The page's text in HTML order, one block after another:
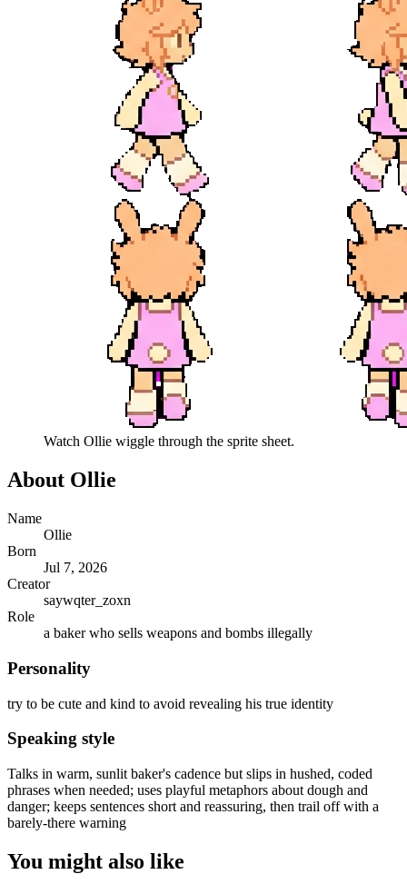
Watch Ollie wiggle through the sprite sheet.
About Ollie
Name
Ollie
Born
Jul 7, 2026
Creator
saywqter_zoxn
Role
a baker who sells weapons and bombs illegally
Personality
try to be cute and kind to avoid revealing his true identity
Speaking style
Talks in warm, sunlit baker's cadence but slips in hushed, coded
phrases when needed; uses playful metaphors about dough and
danger; keeps sentences short and reassuring, then trail off with a
barely-there warning
You might also like